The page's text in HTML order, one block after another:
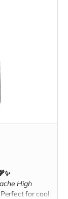
High
for cool